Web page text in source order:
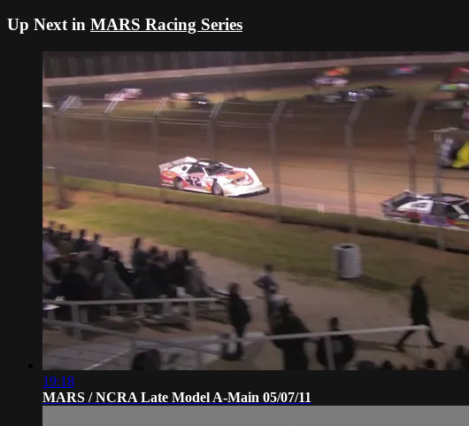
Up Next in MARS Racing Series
19:18
MARS / NCRA Late Model A-Main 05/07/11